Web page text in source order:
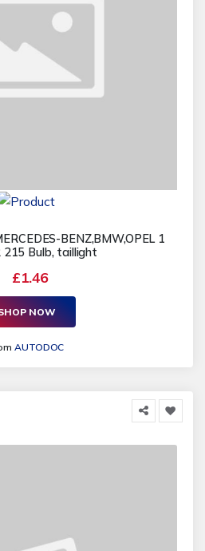
BENZ,BMW,OPEL 1
Bulb, taillight
£1.46
NOW
AUTODOC